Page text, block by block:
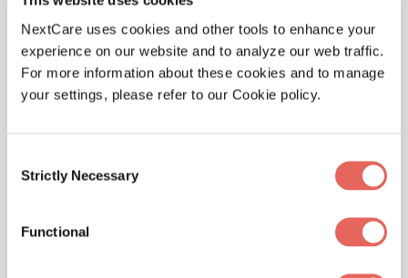
NextCare uses cookies and other tools to enhance your
experience on our website and to analyze our web traffic.
For more information about these cookies and to manage
your settings, please refer to our Cookie policy.
Selection
Strictly Necessary
Functional
Sports Physical – Are Your Kids Ready to